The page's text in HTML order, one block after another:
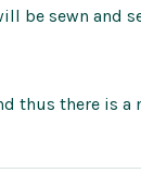
be sewn and
thus there is a